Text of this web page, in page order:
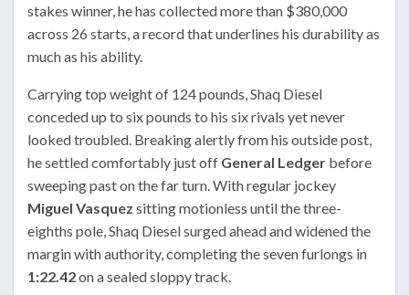
stakes winner, he has collected more than $380,000
across 26 starts, a record that underlines his durability as
much as his ability.
Carrying top weight of 124 pounds, Shaq Diesel
conceded up to six pounds to his six rivals yet never
looked troubled. Breaking alertly from his outside post,
he settled comfortably just off General Ledger before
sweeping past on the far turn. With regular jockey
Miguel Vasquez sitting motionless until the three-
eighths pole, Shaq Diesel surged ahead and widened the
margin with authority, completing the seven furlongs in
1:22.42on a sealed sloppy track.